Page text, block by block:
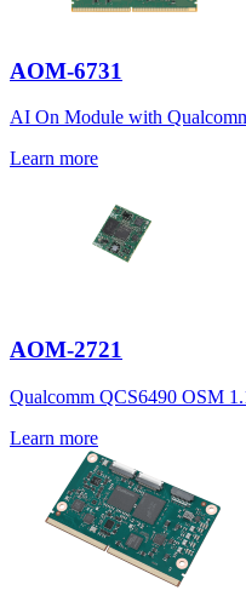
AOM-6731
AI On Module with
Learn more
AOM-2721
Qualcomm QCS6490 OSM
Learn more